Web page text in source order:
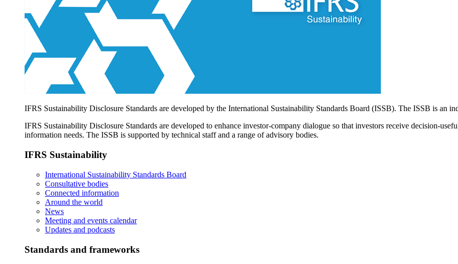
Products overview
IFRS Accounting licensing
IFRS Digital subscription
IFRS Foundation shop
IFRS Sustainability Disclosure Standards are developed by the International Sustainability Standards Board (ISSB). The ISSB is an
IFRS Sustainability Disclosure Standards are developed to enhance investor-company dialogue so that investors receive decision-
information needs. The ISSB is supported by technical staff and a range of advisory bodies.
IFRS Sustainability
International Sustainability Standards Board
Consultative bodies
Connected information
Around the world
News
Meeting and events calendar
Updates and podcasts
Standards and frameworks